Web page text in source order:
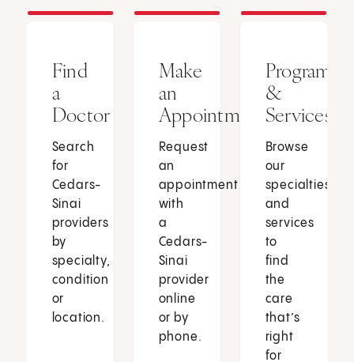
Find
a
Doctor
Search
for
Cedars-
Sinai
providers
by
specialty,
condition
or
location.
Make
an
Appointment
Request
an
appointment
with
a
Cedars-
Sinai
provider
online
or by
phone.
Programs
&
Services
Browse
our
specialties
and
services
to
find
the
care
that’s
right
for